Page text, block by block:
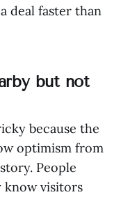
deal faster than
but not
because the
optimism from
People
know visitors